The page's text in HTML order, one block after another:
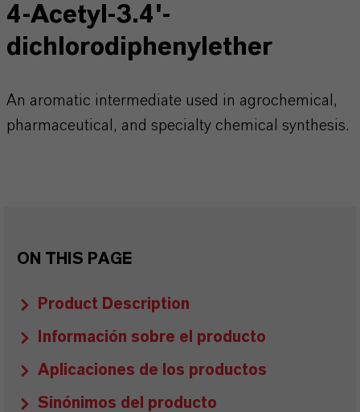
4-Acetyl-3.4'-
dichlorodiphenylether
An aromatic intermediate used in agrochemical,
pharmaceutical, and specialty chemical synthesis.
ON THIS PAGE
Product Description
Información sobre el producto
Aplicaciones de los productos
Sinónimos del producto